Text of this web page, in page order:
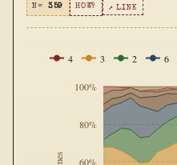
N= 359 HOW? ↗ LINK
60%
80%
100%
4 3 2 6